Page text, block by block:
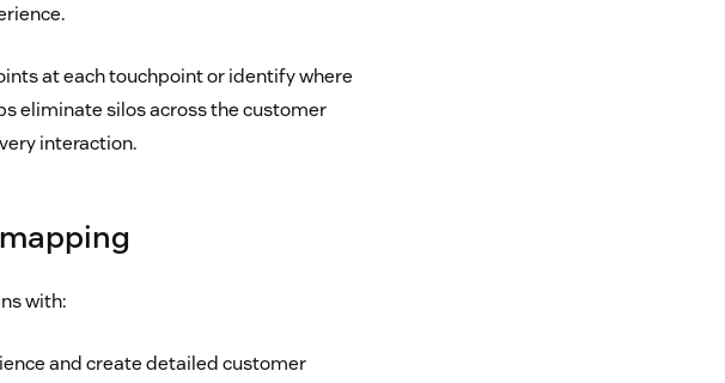
at each touchpoint or identify where
eliminate silos across the customer
interaction.
with:
and create detailed customer